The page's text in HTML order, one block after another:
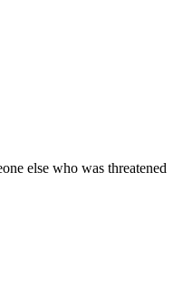
else who was threatened